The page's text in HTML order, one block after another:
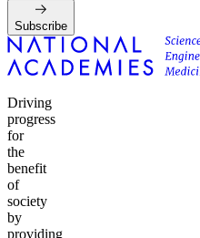
Subscribe
Driving
progress
for
the
benefit
of
society
by
providing